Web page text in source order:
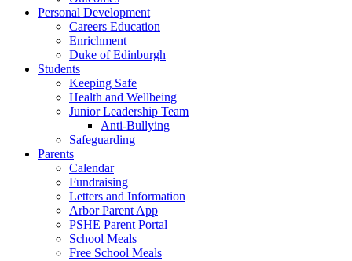
Personal Development
Careers Education
Enrichment
Duke of Edinburgh
Students
Keeping Safe
Health and Wellbeing
Junior Leadership Team
Anti-Bullying
Safeguarding
Parents
Calendar
Fundraising
Letters and Information
Arbor Parent App
PSHE Parent Portal
School Meals
Free School Meals